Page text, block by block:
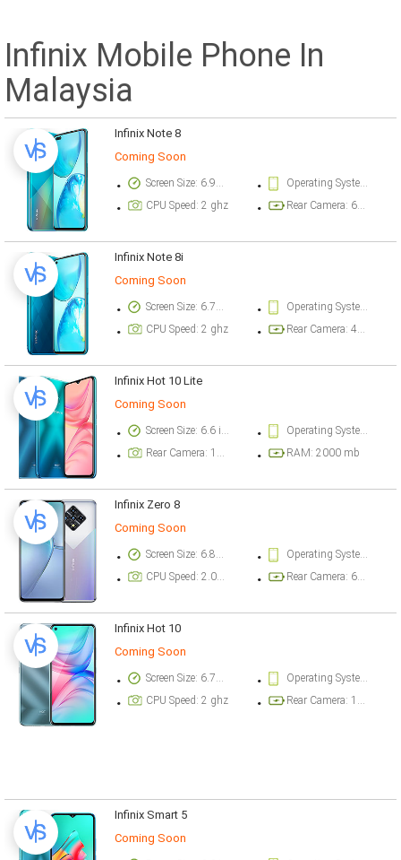
Infinix Mobile Phone In
Malaysia
Infinix Note 8
Coming Soon
Screen Size: 6.95 inch
Operating System Version: Android 10, XOS 7.1
CPU Speed: 2 ghz
Rear Camera: 64 megapixel
Infinix Note 8i
Coming Soon
Screen Size: 6.78 inch
Operating System Version: Android 10, XOS 7.1
CPU Speed: 2 ghz
Rear Camera: 48 megapixel
Infinix Hot 10 Lite
Coming Soon
Screen Size: 6.6 inch
Operating System Version: Android 10 (Go edition)
Rear Camera: 13 megapixel
RAM: 2000 mb
Infinix Zero 8
Coming Soon
Screen Size: 6.85 inch
Operating System Version: Android 10
CPU Speed: 2.05 ghz
Rear Camera: 64 megapixel
Infinix Hot 10
Coming Soon
Screen Size: 6.78 inch
Operating System Version: Android 10, XOS 6.0
CPU Speed: 2 ghz
Rear Camera: 16 megapixel
Infinix Smart 5
Coming Soon